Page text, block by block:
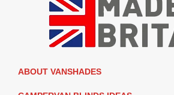
ABOUT VANSHADES